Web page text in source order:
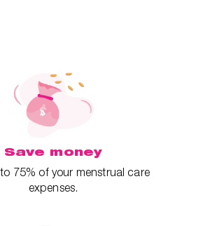
Save money
75% of your menstrual care
expenses.